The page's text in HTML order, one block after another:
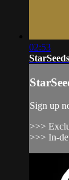
02:53
Sign up
>>>
>>> In-